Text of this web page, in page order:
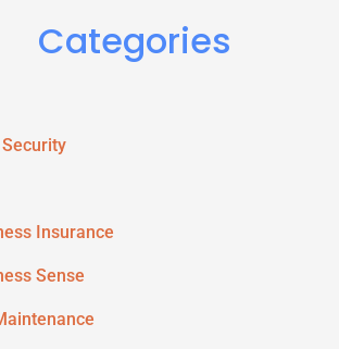
Categories
Insurance
Sense